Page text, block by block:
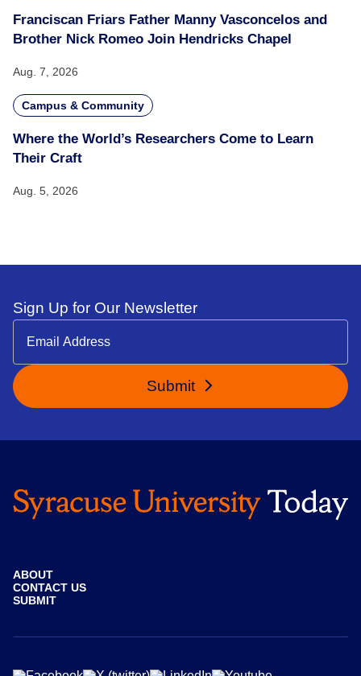
Franciscan Friars Father Manny Vasconcelos and
Brother Nick Romeo Join Hendricks Chapel
Aug. 7, 2026
Campus & Community
Where the World’s Researchers Come to Learn
Their Craft
Aug. 5, 2026
Sign Up for Our Newsletter
Submit
ABOUT
CONTACT US
SUBMIT